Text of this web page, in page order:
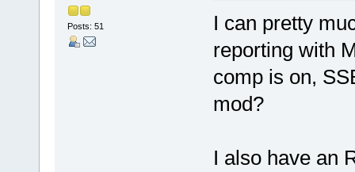
Posts: 51
I can pretty
reporting with
comp is on,
mod?
I also have an